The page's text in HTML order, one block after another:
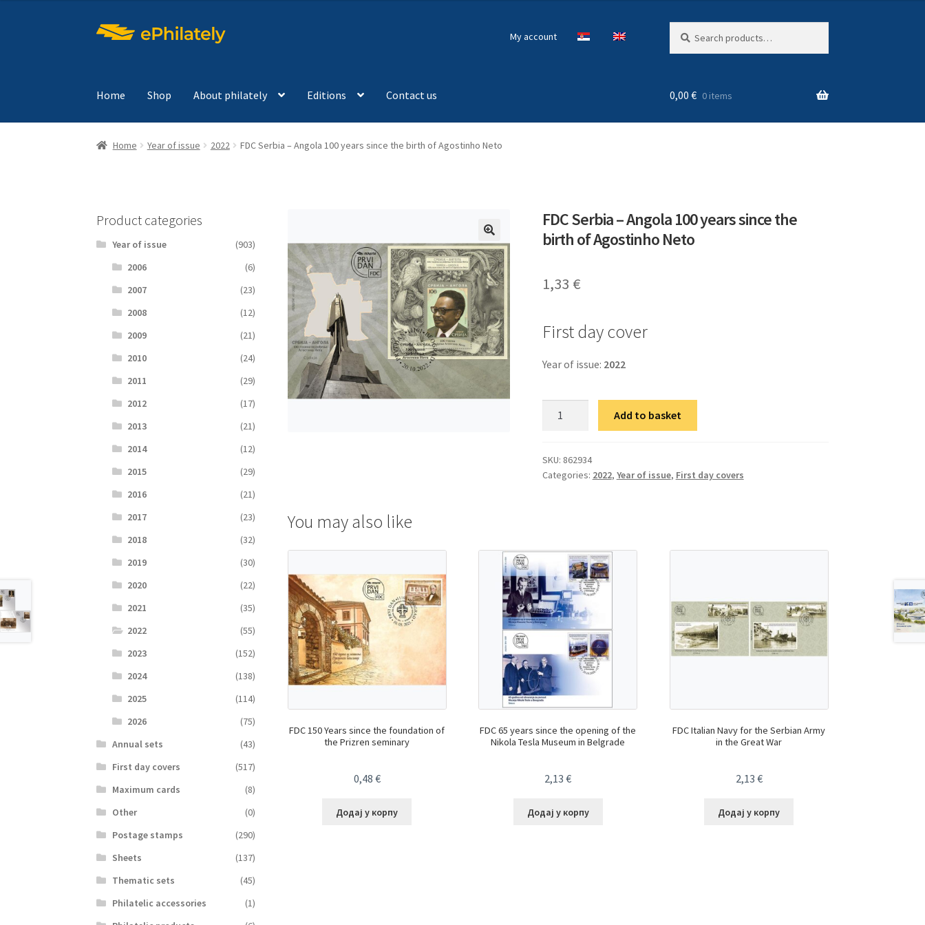
Skip
Skip
My account
for:
Home Shop About philately Editions Contact us 0,00 € 0 items
Home Year of issue 2022 FDC Serbia – Angola 100 years since the birth of Agostinho Neto
🔍
FDC Serbia – Angola 100 years since the
birth of Agostinho Neto
1,33 €
First day cover
Year of issue: 2022
100
година
quantity
Add to basket
SKU: 862934
Categories: 2022, Year of issue, First day covers
You may also like
FDC 150 Years since the foundation of
the Prizren seminary
0,48 €
Додај у корпу
FDC 65 years since the opening of the
Nikola Tesla Museum in Belgrade
2,13€
Додај у корпу
FDC Italian Navy for the Serbian Army
in the Great War
2,13 €
Додај у корпу
Product categories
Year of issue
(903)
2006
(6)
2007
(23)
2008
(12)
2009
(21)
2010
(24)
2011
(29)
2012
(17)
2013
(21)
2014
(12)
2015
(29)
2016
(21)
2017
(23)
2018
(32)
2019
(30)
2020
(22)
2021
(35)
2022
(55)
2023
(152)
2024
(138)
2025
(114)
2026
(75)
Аnnual sets
(43)
First day covers
(517)
Maximum cards
(8)
Other
(0)
Postage stamps
(290)
Sheets
(137)
Thematic sets
(45)
Philatelic accessories
(1)